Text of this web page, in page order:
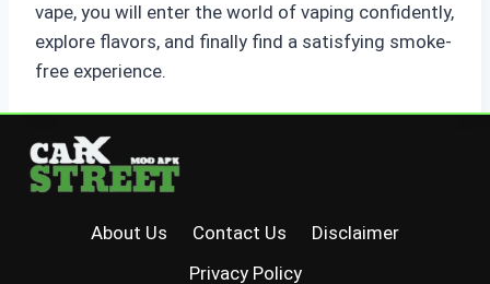
vape, you will enter the world of vaping confidently,
explore flavors, and finally find a satisfying smoke-
free experience.
About Us Contact Us
Disclaimer
Privacy Policy